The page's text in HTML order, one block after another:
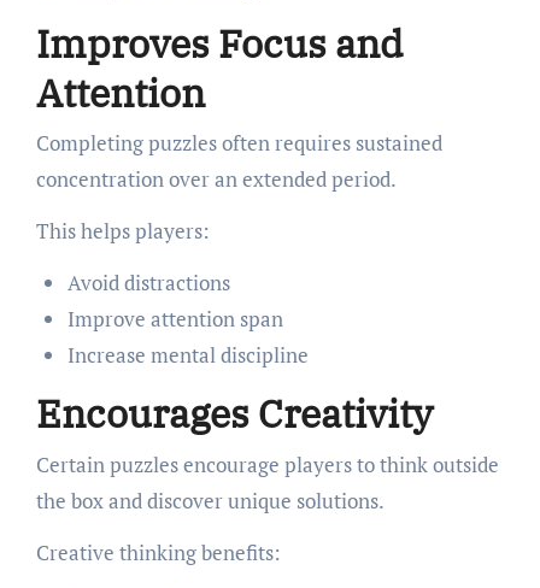
Improves Focus and
Attention
Completing puzzles often requires sustained
concentration over an extended period.
This helps players:
Avoid distractions
Improve attention span
Increase mental discipline
Encourages Creativity
Certain puzzles encourage players to think outside
the box and discover unique solutions.
Creative thinking benefits: